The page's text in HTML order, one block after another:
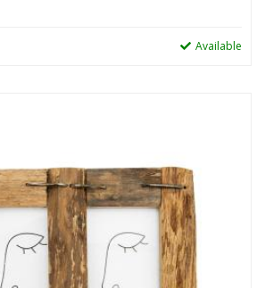
Available